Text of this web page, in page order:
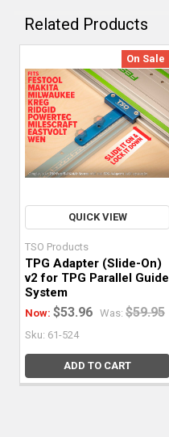
Related Products
On Sale
QUICK VIEW
TSO Products
TPG Adapter (Slide-On)
v2 for TPG Parallel Guide
System
Now: $53.96 Was: $59.95
Sku: 61-524
ADD TO CART